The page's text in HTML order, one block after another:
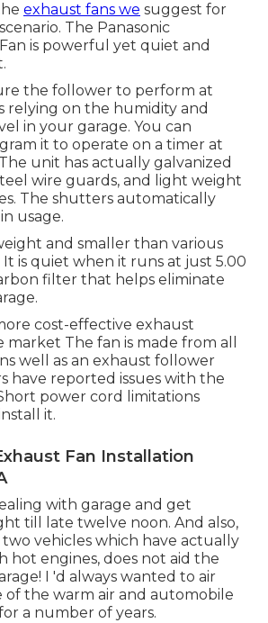
exhaust fans we suggest for
The Panasonic
is powerful yet quiet and
the follower to perform at
relying on the humidity and
in your garage. You can
it to operate on a timer at
unit has actually galvanized
wire guards, and light weight
The shutters automatically
usage.
and smaller than various
is quiet when it runs at just 5.00
filter that helps eliminate
cost-effective exhaust
The fan is made from all
well as an exhaust follower
have reported issues with the
power cord limitations
it.
Fan Installation
with garage and get
till late twelve noon. And also,
vehicles which have actually
hot engines, does not aid the
I 'd always wanted to air
of the warm air and automobile
a number of years.